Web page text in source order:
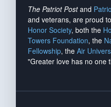
The Patriot Postand
and veterans, are proud
Honor Society, both the
Towers Foundation, the
Fellowship, the Air
"Greater love has no one